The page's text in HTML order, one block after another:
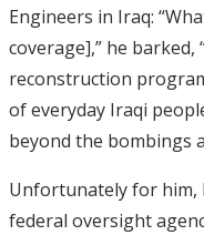
Engineers in Iraq:
coverage],” he barked,
reconstruction
of everyday Iraqi
beyond the bombings
Unfortunately for him,
federal oversight